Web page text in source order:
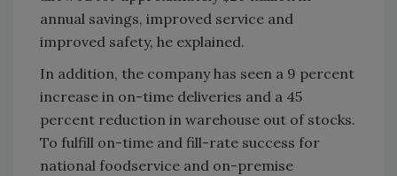
annual savings, improved service and
improved safety, he explained.
In addition, the company has seen a 9 percent
increase in on-time deliveries and a 45
percent reduction in warehouse out of stocks.
To fulfill on-time and fill-rate success for
national foodservice and on-premise